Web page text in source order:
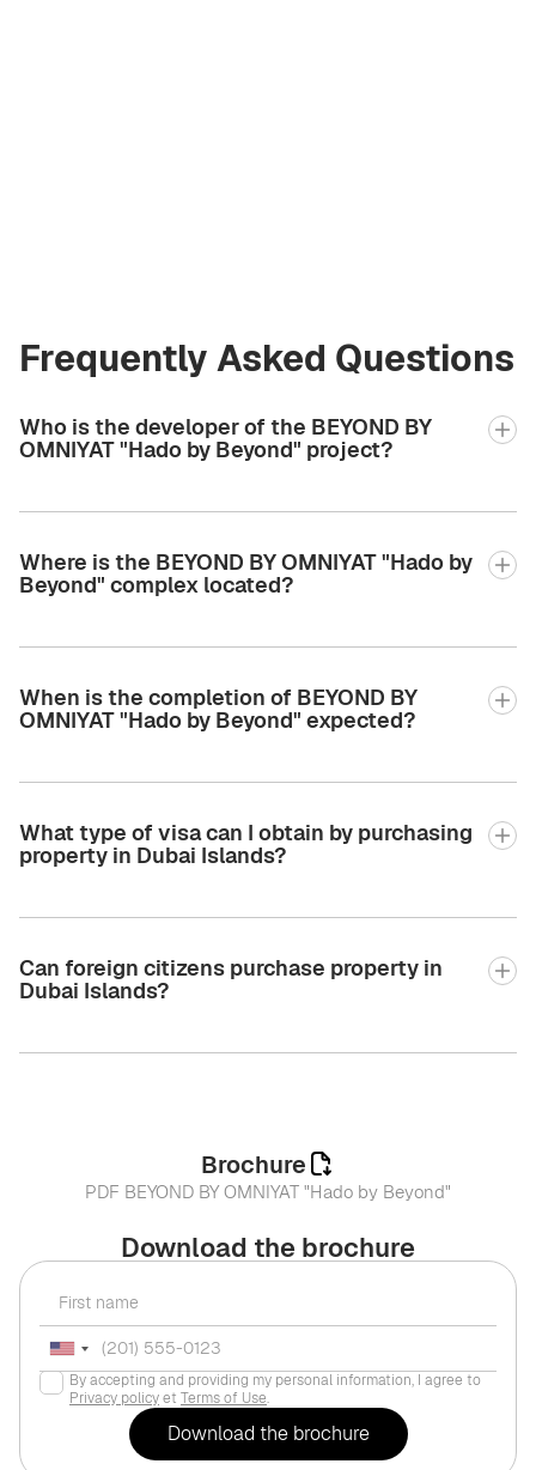
Frequently Asked Questions
Who is the developer of the BEYOND BY
OMNIYAT "Hado by Beyond" project?
Where is the BEYOND BY OMNIYAT "Hado by
Beyond" complex located?
When is the completion of BEYOND BY
OMNIYAT "Hado by Beyond" expected?
What type of visa can I obtain by purchasing
property in Dubai Islands?
Can foreign citizens purchase property in
Dubai Islands?
Download the brochure
By accepting and providing my personal information, I agree to
Privacy policyet Terms of Use.
Brochure
PDF BEYOND BY OMNIYAT "Hado by Beyond"